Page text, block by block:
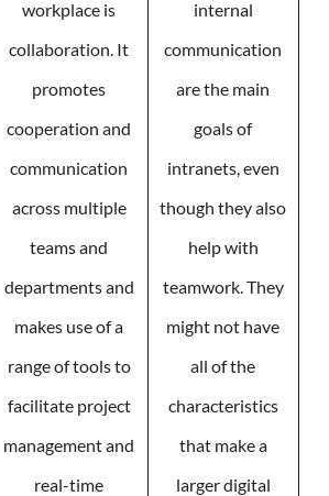
workplace is
collaboration. It
promotes
cooperation and
communication
across multiple
teams and
departments and
makes use of a
range of tools to
facilitate project
management and
real-time
internal
communication
are the main
goals of
intranets, even
though they also
help with
teamwork. They
might not have
all of the
characteristics
that make a
larger digital